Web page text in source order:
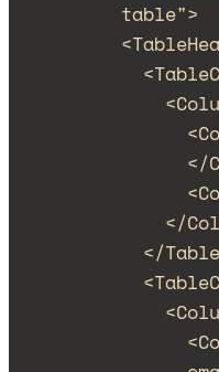
table">
<
<
<
<
</
<
</
</
<
<
<